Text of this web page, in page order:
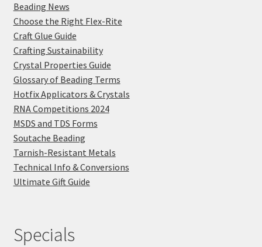
Beading News
Choose the Right Flex-Rite
Craft Glue Guide
Crafting Sustainability
Crystal Properties Guide
Glossary of Beading Terms
Hotfix Applicators & Crystals
RNA Competitions 2024
MSDS and TDS Forms
Soutache Beading
Tarnish-Resistant Metals
Technical Info & Conversions
Ultimate Gift Guide
Specials